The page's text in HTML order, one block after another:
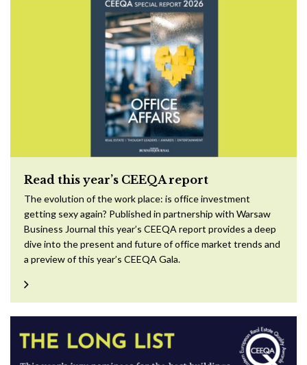
Read this year’s CEEQA report
The evolution of the work place: is office investment
getting sexy again? Published in partnership with Warsaw
Business Journal this year’s CEEQA report provides a deep
dive into the present and future of office market trends and
a preview of this year’s CEEQA Gala.